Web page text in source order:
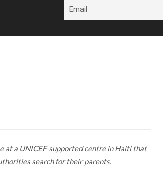
at a UNICEF-supported centre in Haiti that
search for their parents.